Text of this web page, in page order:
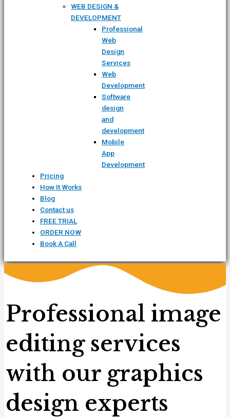
WEB DESIGN &
DEVELOPMENT
Professional
Web
Design
Services
Web
Development
Software
design
and
development
Mobile
App
Development
Pricing
How It Works
Blog
Contact us
FREE TRIAL
ORDER NOW
Book A Call
Professional image
editing services
with our graphics
design experts